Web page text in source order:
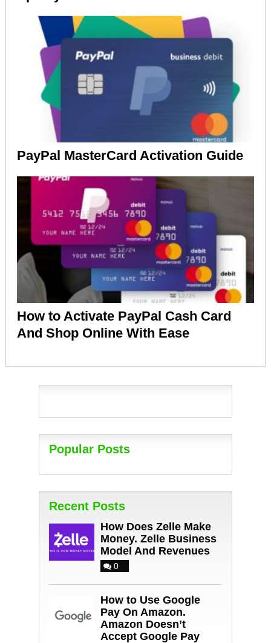
PayPal MasterCard Activation Guide
How to Activate PayPal Cash Card
And Shop Online With Ease
Popular Posts
Recent Posts
How Does Zelle Make
Money. Zelle Business
Model And Revenues
0
How to Use Google
Pay On Amazon.
Amazon Doesn’t
Accept Google Pay